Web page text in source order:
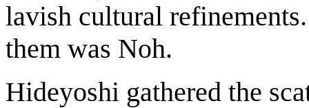
lavish cultural
them was Noh.
Hideyoshi gathered the